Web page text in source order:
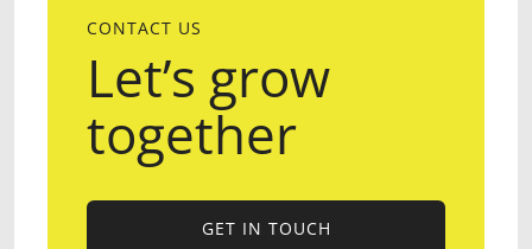
CONTACT US
Let’s grow
together
GET IN TOUCH